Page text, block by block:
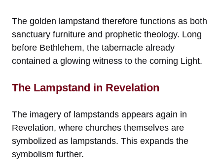
The golden lampstand therefore functions as both
sanctuary furniture and prophetic theology. Long
before Bethlehem, the tabernacle already
contained a glowing witness to the coming Light.
The Lampstand in Revelation
The imagery of lampstands appears again in
Revelation, where churches themselves are
symbolized as lampstands. This expands the
symbolism further.